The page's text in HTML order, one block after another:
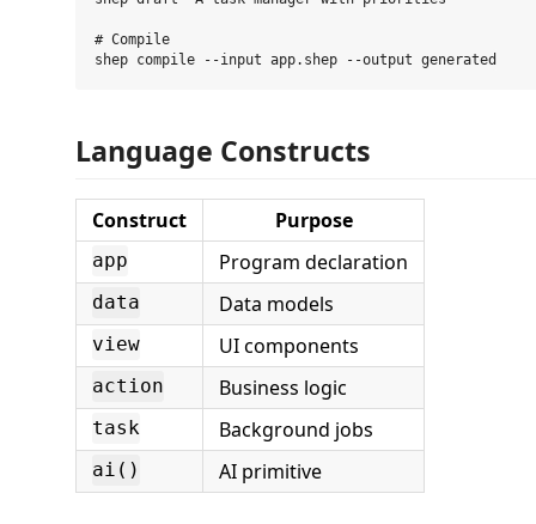
# Compile
Language Constructs
Construct Purpose
app Program declaration
data Data models
view UI components
action Business logic
task Background jobs
ai() AI primitive